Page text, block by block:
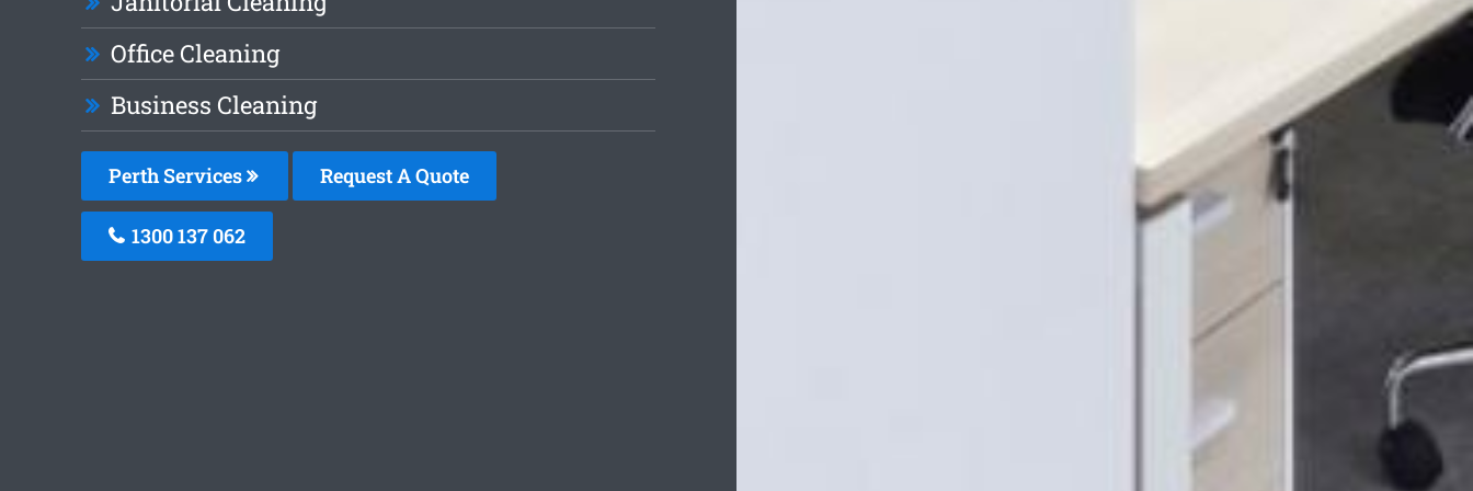
Office Cleaning
Business Cleaning
Perth Services Request A Quote
1300 137 062